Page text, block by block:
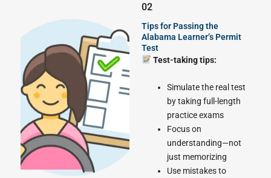
02
Tips for Passing the
Alabama Learner’s Permit
Test
Test-taking tips:
Simulate the real test
by taking full-length
practice exams
Focus on
understanding—not
just memorizing
Use mistakes to